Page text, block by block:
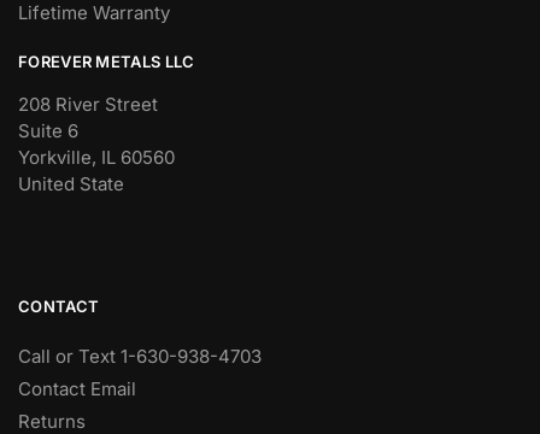
Lifetime Warranty
FOREVER METALS LLC
208 River Street
Suite 6
Yorkville, IL 60560
United State
CONTACT
Call or Text 1-630-938-4703
Contact Email
Returns